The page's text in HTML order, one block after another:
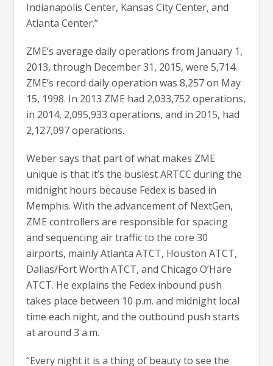
Indianapolis Center, Kansas City Center, and
Atlanta Center.”
ZME’s average daily operations from January 1,
2013, through December 31, 2015, were 5,714.
ZME’s record daily operation was 8,257 on May
15, 1998. In 2013 ZME had 2,033,752 operations,
in 2014, 2,095,933 operations, and in 2015, had
2,127,097 operations.
Weber says that part of what makes ZME
unique is that it’s the busiest ARTCC during the
midnight hours because Fedex is based in
Memphis. With the advancement of NextGen,
ZME controllers are responsible for spacing
and sequencing air traffic to the core 30
airports, mainly Atlanta ATCT, Houston ATCT,
Dallas/Fort Worth ATCT, and Chicago O’Hare
ATCT. He explains the Fedex inbound push
takes place between 10 p.m. and midnight local
time each night, and the outbound push starts
at around 3 a.m.
“Every night it is a thing of beauty to see the